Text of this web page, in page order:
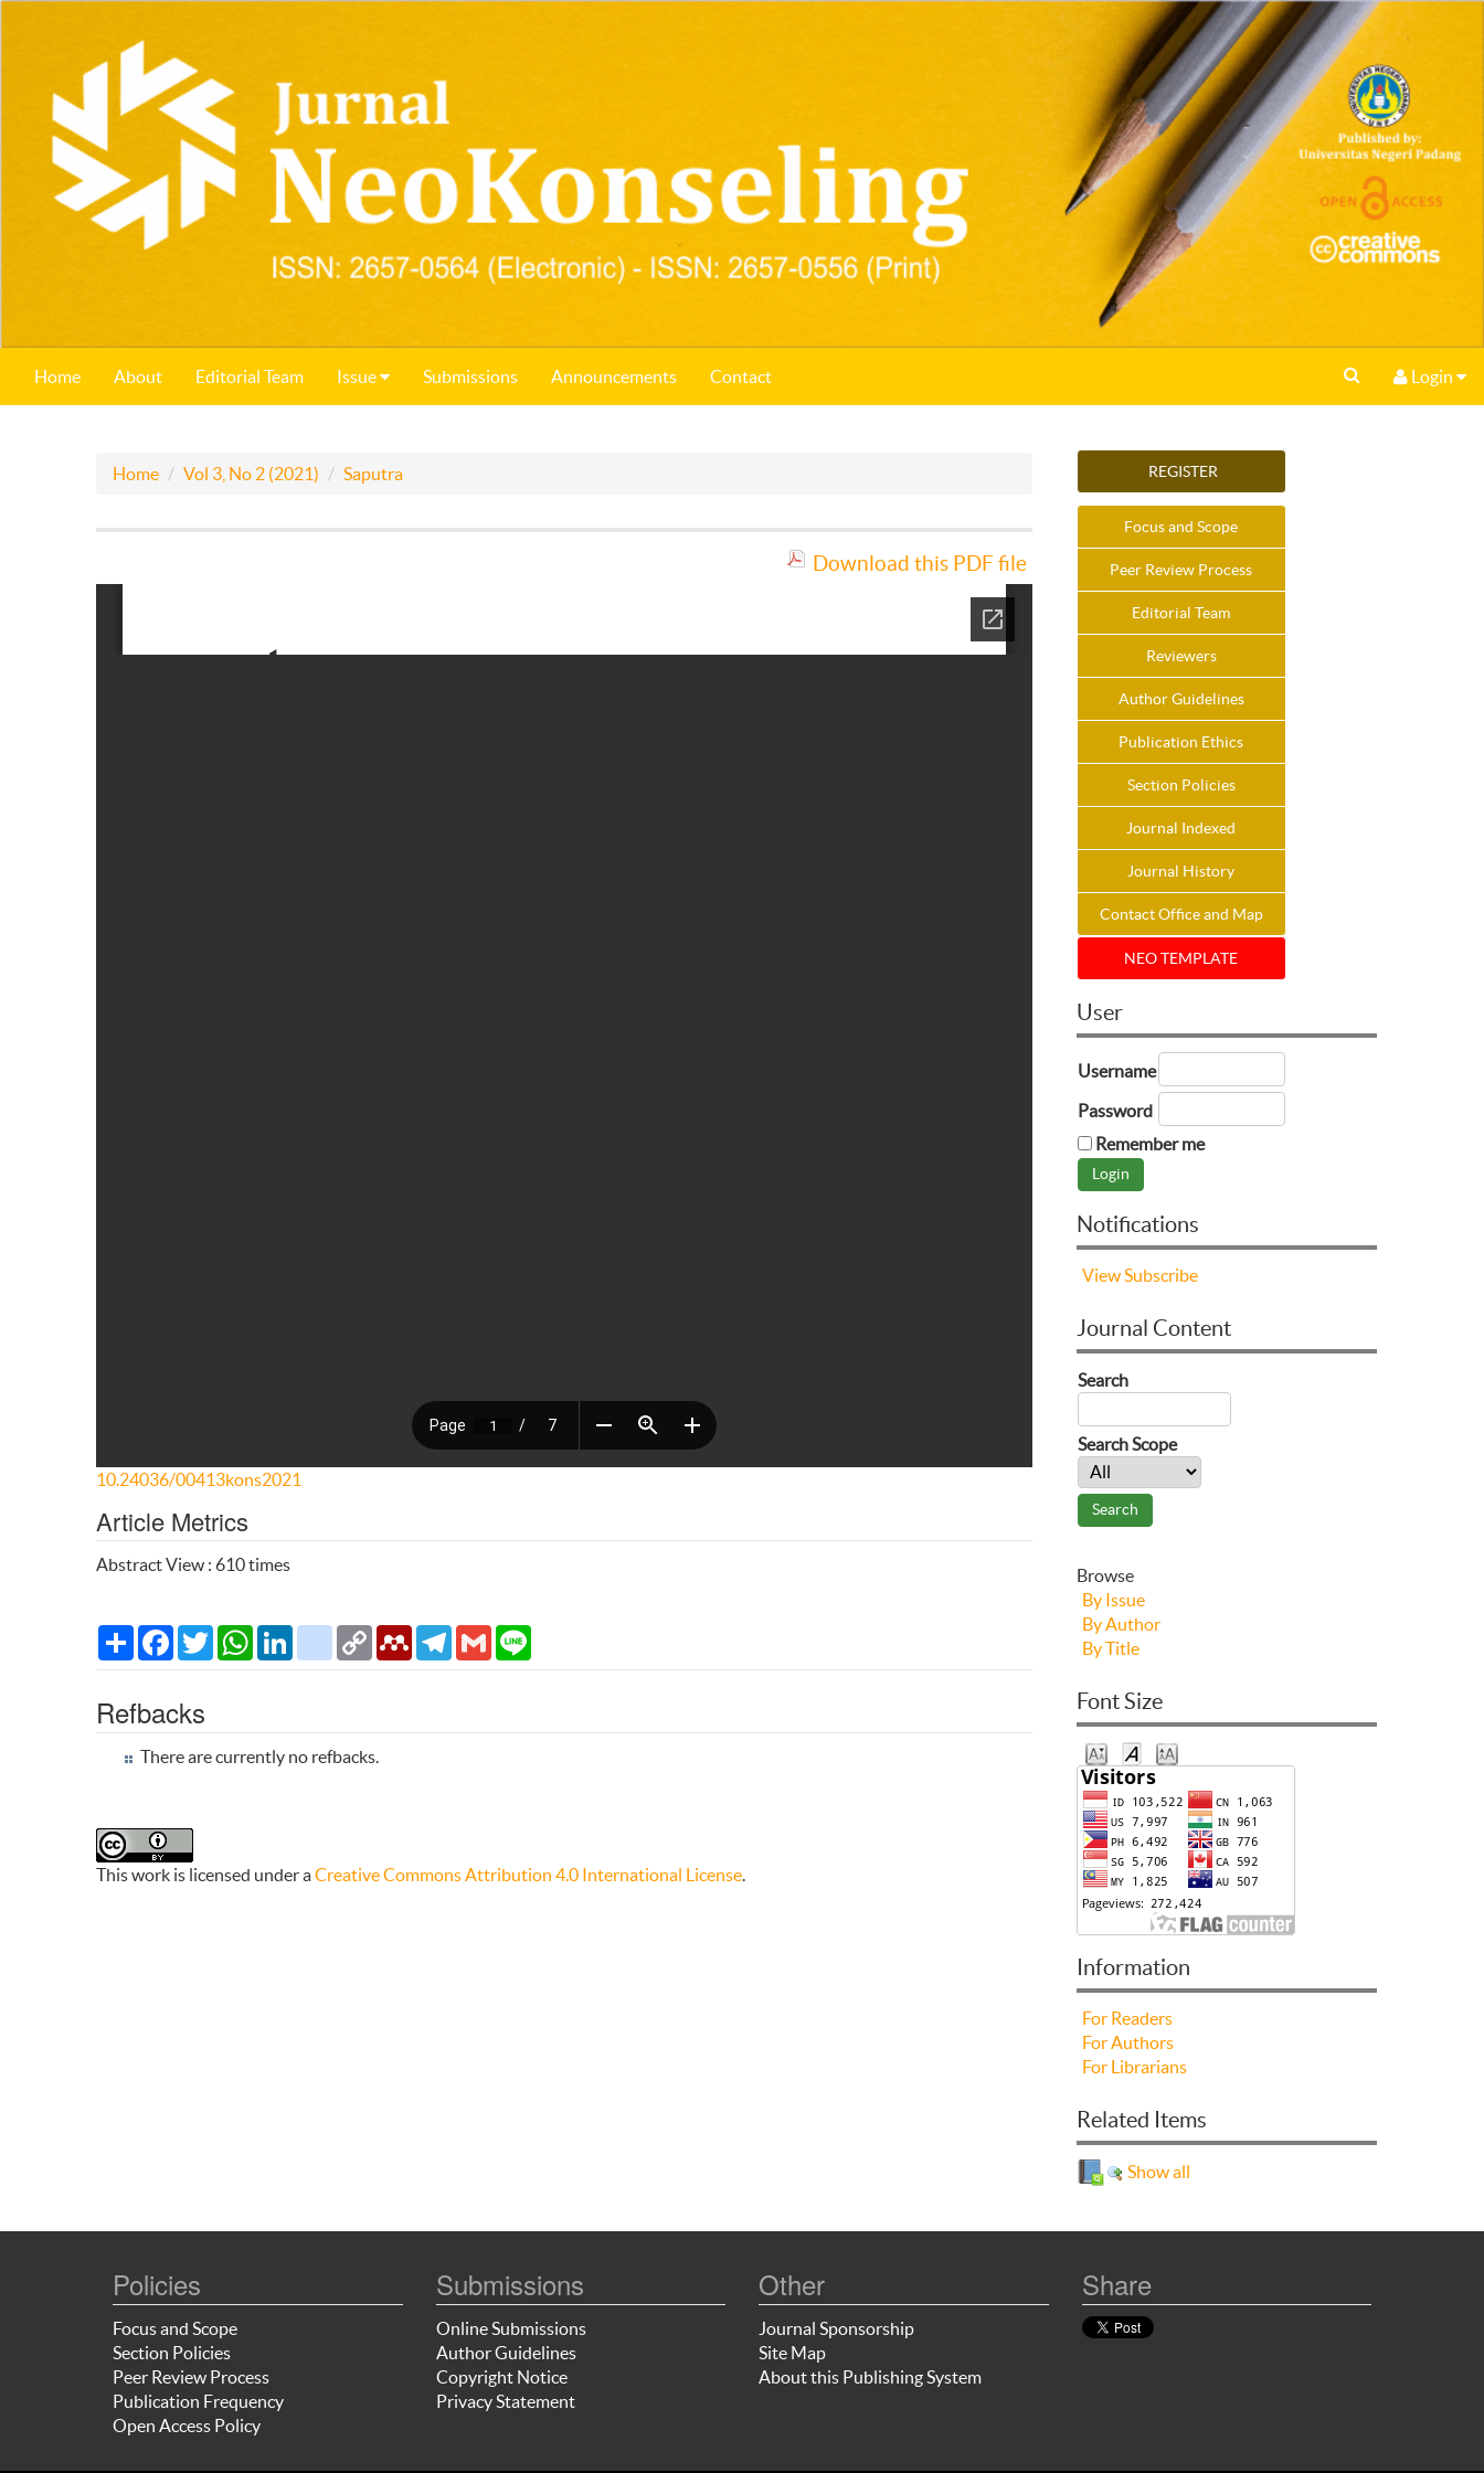
Home About Editorial Team Issue Submissions Announcements Contact Login
Home Vol 3, No 2 (2021) Saputra
Download this PDF file
10.24036/00413kons2021
Article Metrics
Abstract View : 610 times
Share Facebook
TwitterWhatsApp
LinkedInciteulikeCopy
Link
MendeleyTelegram
Gmail
Refbacks
There are currently no refbacks.
This work is licensed under aCreative Commons Attribution 4.0 International License
REGISTER
Focus and Scope
Peer Review Process
Editorial Team
Reviewers
Author Guidelines
Publication Ethics
Section Policies
Journal Indexed
Journal History
Contact Office and Map
NEO TEMPLATE
User
Username
Password
Remember me
Notifications
View Subscribe
Journal Content
Search
Search Scope
Browse
By Issue
By Author
By Title
Font Size
Information
For Readers
For Authors
For Librarians
Related Items
Show all
Policies
Focus and Scope
Section Policies
Peer Review Process
Publication Frequency
Open Access Policy
Submissions
Online Submissions
Author Guidelines
Copyright Notice
Privacy Statement
Other
Journal Sponsorship
Site Map
About this Publishing System
Share